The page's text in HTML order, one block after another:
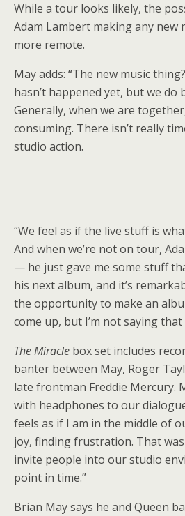
While a tour looks likely, the
Adam Lambert making any new
more remote.
May adds: “The new music
hasn’t happened yet, but we do
Generally, when we are
consuming. There isn’t really
studio action.
“We feel as if the live stuff is
And when we’re not on tour,
— he just gave me some stuff
his next album, and it’s
the opportunity to make an
come up, but I’m not saying that
The Miracle box set includes
banter between May, Roger
late frontman Freddie Mercury.
with headphones to our
feels as if I am in the middle of
joy, finding frustration. That
invite people into our studio
point in time.”
Brian May says he and Queen